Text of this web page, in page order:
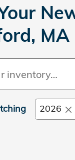
MA
2026